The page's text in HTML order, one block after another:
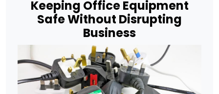
Keeping Office Equipment
Safe Without Disrupting
Business